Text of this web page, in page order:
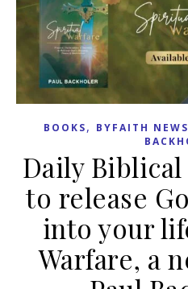
BOOKS, BYFAITH NEWS
Daily
to release
into your
Warfare, a